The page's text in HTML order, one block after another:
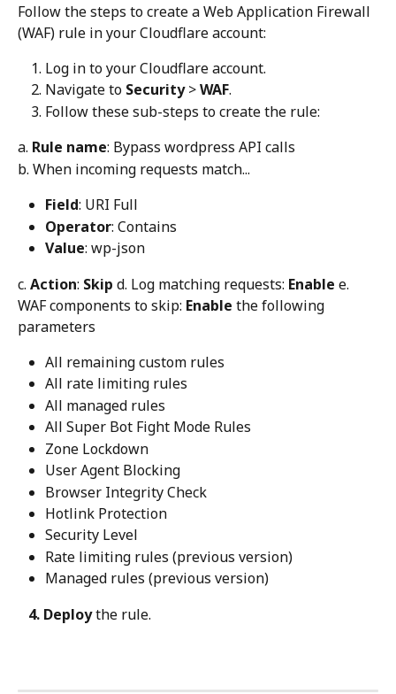
Follow the steps to create a Web Application Firewall
(WAF) rule in your Cloudflare account:
Log in to your Cloudflare account.
Navigate to Security > WAF.
Follow these sub-steps to create the rule:
a. Rule name: Bypass wordpress API calls
b. When incoming requests match...
Field: URI Full
Operator: Contains
Value: wp-json
c. Action: Skip d. Log matching requests: Enable e.
WAF components to skip: Enable the following
parameters
All remaining custom rules
All rate limiting rules
All managed rules
All Super Bot Fight Mode Rules
Zone Lockdown
User Agent Blocking
Browser Integrity Check
Hotlink Protection
Security Level
Rate limiting rules (previous version)
Managed rules (previous version)
   4. Deploy
the rule.